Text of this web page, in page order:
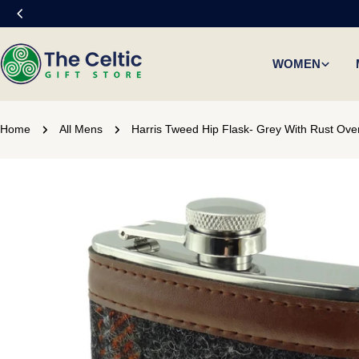
Skip
to
content
WOMEN
Home All Mens Harris Tweed Hip Flask- Grey With Rust